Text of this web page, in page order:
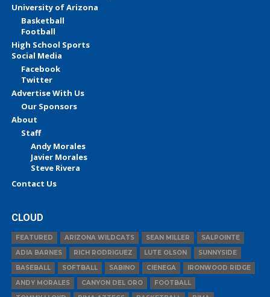
University of Arizona
Basketball
Football
High School Sports
Social Media
Facebook
Twitter
Advertise With Us
Our Sponsors
About
Staff
Andy Morales
Javier Morales
Steve Rivera
Contact Us
CLOUD
FEATURED ARIZONA WILDCATS SEAN MILLER
SALPOINTE
ADIA BARNES
RICH RODRIGUEZ LUTE OLSON
SUNNYSIDE
BASEBALL
SOFTBALL SABINO CIENEGA
IRONWOOD RIDGE
ANDY MORALES
CANYON DEL ORO
FOOTBALL